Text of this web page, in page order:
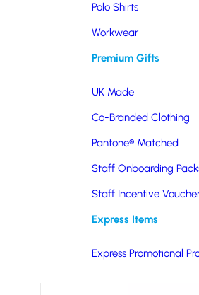
Polo Shirts
Workwear
Premium Gifts
UK Made
Co-Branded Clothing
Pantone® Matched
Staff Onboarding
Staff Incentive
Express Items
Express Promotional